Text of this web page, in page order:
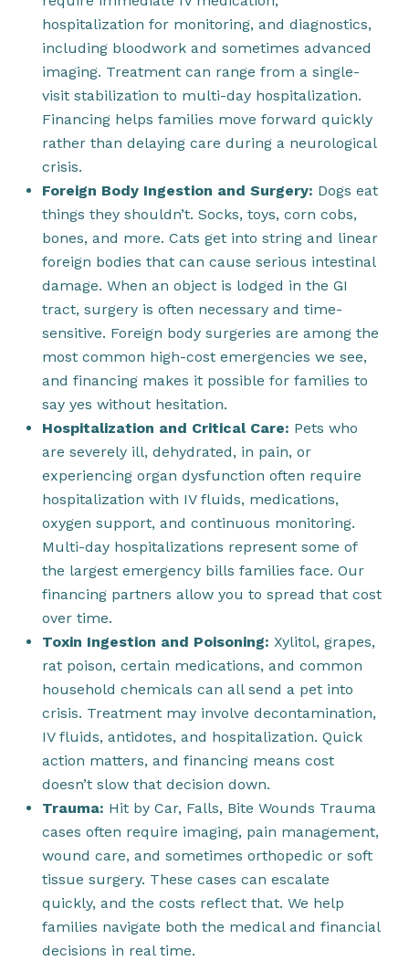
hospitalization for monitoring, and diagnostics,
including bloodwork and sometimes advanced
imaging. Treatment can range from a single-
visit stabilization to multi-day hospitalization.
Financing helps families move forward quickly
rather than delaying care during a neurological
crisis.
Foreign Body Ingestion and Surgery: Dogs eat
things they shouldn’t. Socks, toys, corn cobs,
bones, and more. Cats get into string and linear
foreign bodies that can cause serious intestinal
damage. When an object is lodged in the GI
tract, surgery is often necessary and time-
sensitive. Foreign body surgeries are among the
most common high-cost emergencies we see,
and financing makes it possible for families to
say yes without hesitation.
Hospitalization and Critical Care: Pets who
are severely ill, dehydrated, in pain, or
experiencing organ dysfunction often require
hospitalization with IV fluids, medications,
oxygen support, and continuous monitoring.
Multi-day hospitalizations represent some of
the largest emergency bills families face. Our
financing partners allow you to spread that cost
over time.
Toxin Ingestion and Poisoning: Xylitol, grapes,
rat poison, certain medications, and common
household chemicals can all send a pet into
crisis. Treatment may involve decontamination,
IV fluids, antidotes, and hospitalization. Quick
action matters, and financing means cost
doesn’t slow that decision down.
Trauma: Hit by Car, Falls, Bite Wounds Trauma
cases often require imaging, pain management,
wound care, and sometimes orthopedic or soft
tissue surgery. These cases can escalate
quickly, and the costs reflect that. We help
families navigate both the medical and financial
decisions in real time.